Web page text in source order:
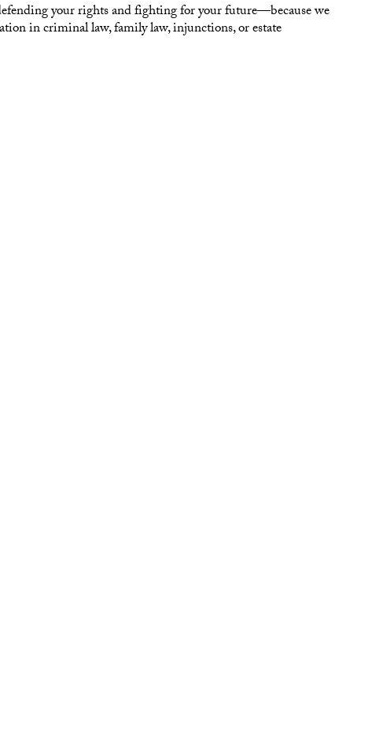
your rights and fighting for your future—because we
in criminal law, family law, injunctions, or estate